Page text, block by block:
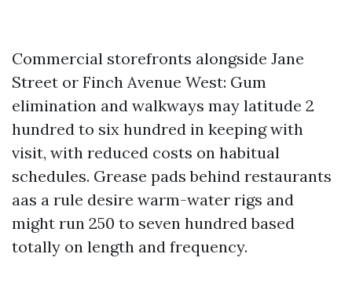
Commercial storefronts alongside Jane
Street or Finch Avenue West: Gum
elimination and walkways may latitude 2
hundred to six hundred in keeping with
visit, with reduced costs on habitual
schedules. Grease pads behind restaurants
aas a rule desire warm-water rigs and
might run 250 to seven hundred based
totally on length and frequency.